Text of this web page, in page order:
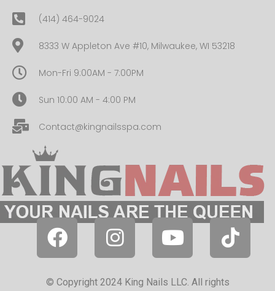
(414) 464-9024
8333 W Appleton Ave #10, Milwaukee, WI 53218
Mon-Fri 9:00AM - 7:00PM
Sun 10:00 AM - 4:00 PM
Contact@kingnailsspa.com
© Copyright 2024 King Nails LLC. All rights